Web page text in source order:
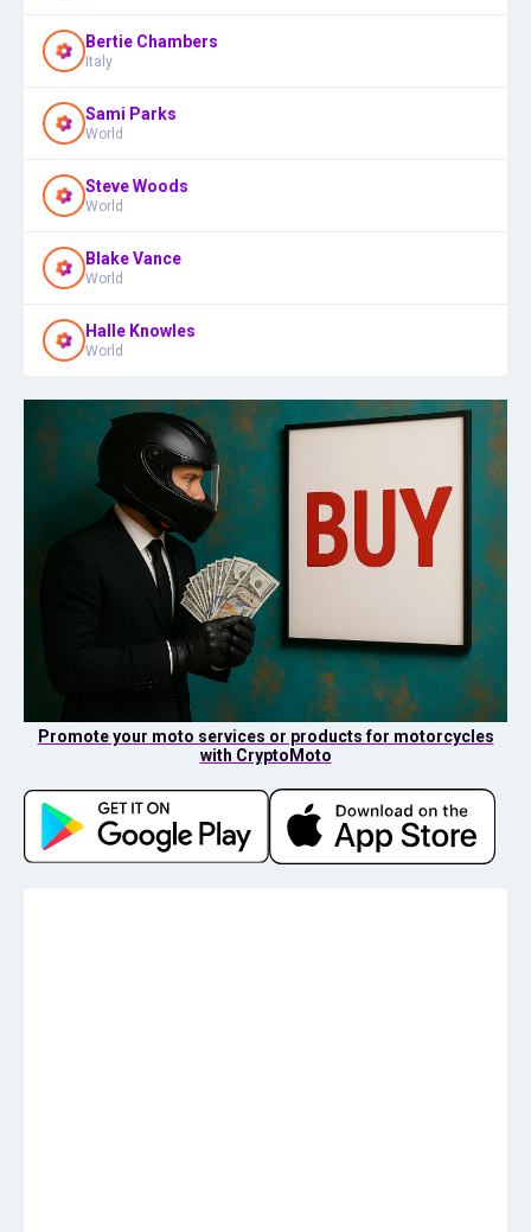
Bertie Chambers
Italy
Sami Parks
World
Steve Woods
World
Blake Vance
World
Halle Knowles
World
Promote your moto services or products for motorcycles
with CryptoMoto